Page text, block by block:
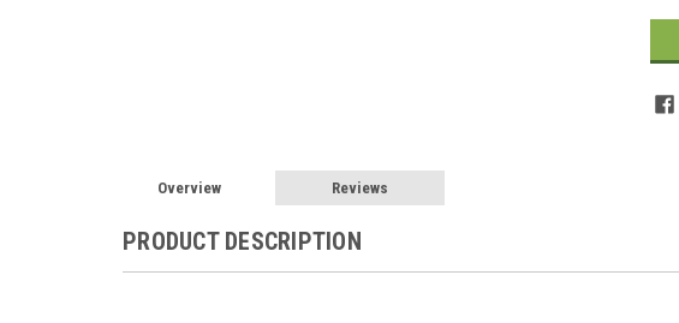
Overview Reviews
PRODUCT DESCRIPTION